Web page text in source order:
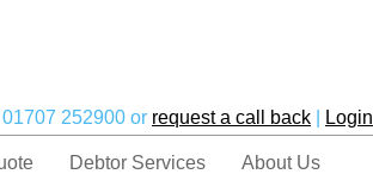
252900 or request a call back Login
Debtor Services About Us